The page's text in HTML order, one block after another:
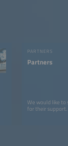
PARTNERS
Partners
We would like
for their support.